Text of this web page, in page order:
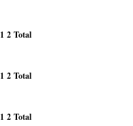
1 2 Total
1 2 Total
1 2 Total